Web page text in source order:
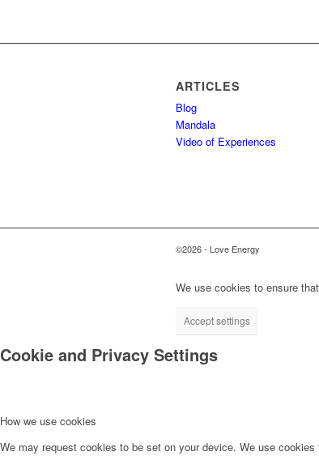
ARTICLES
Blog
Mandala
Video of Experiences
©2026 - Love Energy
We use cookies to ensure
Accept settings
Cookie and Privacy Settings
How we use cookies
We may request cookies to be set on your device. We use